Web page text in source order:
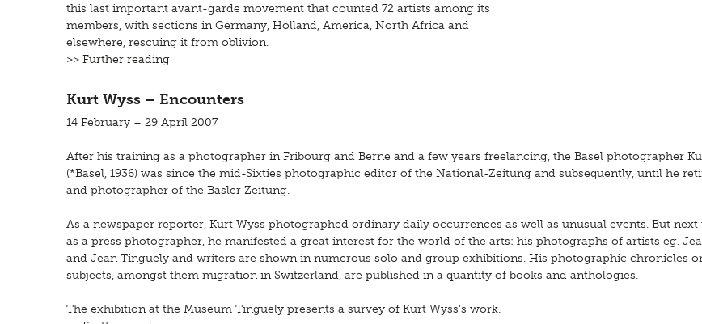
this last important avant-garde movement that counted 72 artists among its
members, with sections in Germany, Holland, America, North Africa and
elsewhere, rescuing it from oblivion.
>> Further reading
Kurt Wyss – Encounters
14 February – 29 April 2007
After his training as a photographer in Fribourg and Berne and a few years freelancing, the Basel photographer
(*Basel, 1936) was since the mid-Sixties photographic editor of the National-Zeitung and subsequently, until he
and photographer of the Basler Zeitung.
As a newspaper reporter, Kurt Wyss photographed ordinary daily occurrences as well as unusual events. But
as a press photographer, he manifested a great interest for the world of the arts: his photographs of artists eg.
and Jean Tinguely and writers are shown in numerous solo and group exhibitions. His photographic chronicles
subjects, amongst them migration in Switzerland, are published in a quantity of books and anthologies.
The exhibition at the Museum Tinguely presents a survey of Kurt Wyss’s work.